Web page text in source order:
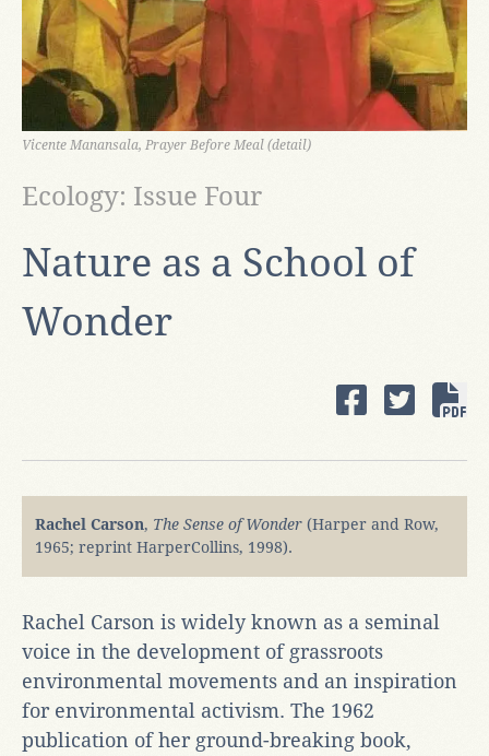
Vicente Manansala, Prayer Before Meal (detail)
Nature as a School of
Wonder
Ecology: Issue Four
Rachel Carson, The Sense of Wonder (Harper and Row,
1965; reprint HarperCollins, 1998).
Rachel Carson is widely known as a seminal
voice in the development of grassroots
environmental movements and an inspiration
for environmental activism. The 1962
publication of her ground-breaking book,